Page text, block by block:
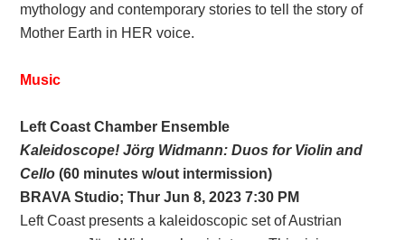
mythology and contemporary stories to tell the story of
Mother Earth in HER voice.
Music
Left Coast Chamber Ensemble
Kaleidoscope! Jörg Widmann: Duos for Violin and
Cello (60 minutes w/out intermission)
BRAVA Studio; Thur Jun 8, 2023 7:30 PM
Left Coast presents a kaleidoscopic set of Austrian